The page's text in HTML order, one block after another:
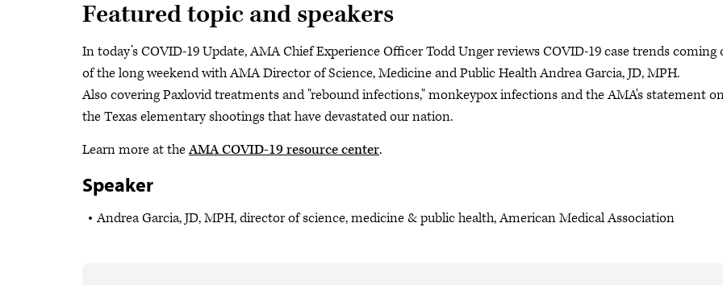
Featured topic and speakers
In today’s COVID-19 Update, AMA Chief Experience Officer Todd Unger reviews COVID-19 case trends coming
of the long weekend with AMA Director of Science, Medicine and Public Health Andrea Garcia, JD, MPH.
Also covering Paxlovid treatments and "rebound infections," monkeypox infections and the AMA's statement
the Texas elementary shootings that have devastated our nation.
Learn more at theAMA COVID-19 resource center.
Speaker
Andrea Garcia, JD, MPH, director of science, medicine & public health, American Medical Association